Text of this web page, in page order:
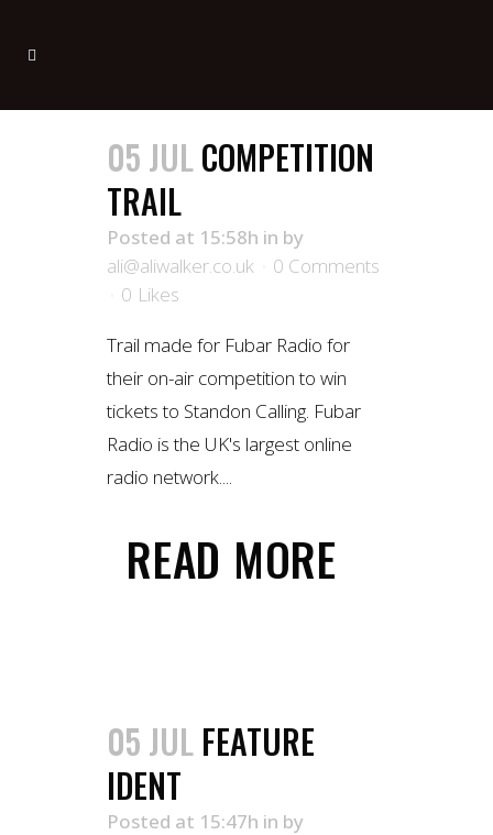
05 JULCOMPETITION
TRAIL
Posted at 15:58h in by
ali@aliwalker.co.uk
0 Comments
0 Likes
Trail made for Fubar Radio for
their on-air competition to win
tickets to Standon Calling. Fubar
Radio is the UK's largest online
radio network....
READ MORE
05 JUL FEATURE
IDENT
Posted at 15:47h in by